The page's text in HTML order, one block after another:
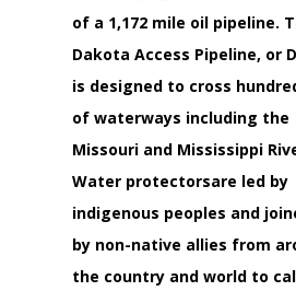
of a 1,172 mile oil pipeline.
Dakota Access Pipeline, or
is designed to cross
of waterways including the
Missouri and Mississippi
Water protectorsare led by
indigenous peoples and
by non-native allies from
the country and world to